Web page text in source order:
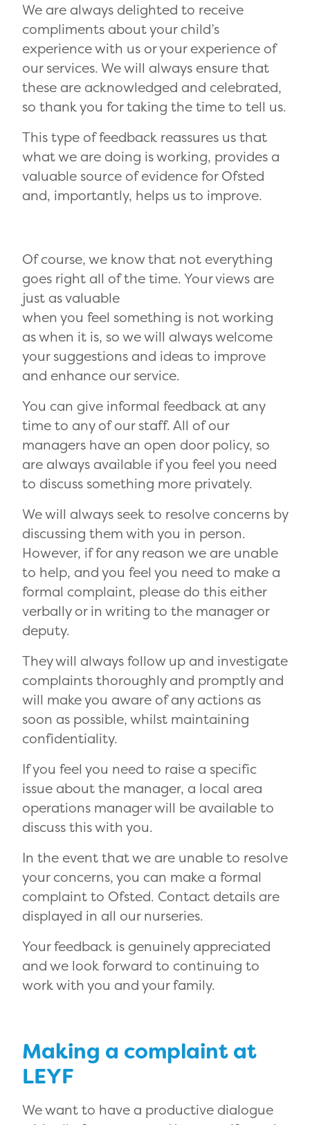
We are always delighted to receive
compliments about your child’s
experience with us or your experience of
our services. We will always ensure that
these are acknowledged and celebrated,
so thank you for taking the time to tell us.
This type of feedback reassures us that
what we are doing is working, provides a
valuable source of evidence for Ofsted
and, importantly, helps us to improve.
Of course, we know that not everything
goes right all of the time. Your views are
just as valuable
when you feel something is not working
as when it is, so we will always welcome
your suggestions and ideas to improve
and enhance our service.
You can give informal feedback at any
time to any of our staff. All of our
managers have an open door policy, so
are always available if you feel you need
to discuss something more privately.
We will always seek to resolve concerns by
discussing them with you in person.
However, if for any reason we are unable
to help, and you feel you need to make a
formal complaint, please do this either
verbally or in writing to the manager or
deputy.
They will always follow up and investigate
complaints thoroughly and promptly and
will make you aware of any actions as
soon as possible, whilst maintaining
confidentiality.
If you feel you need to raise a specific
issue about the manager, a local area
operations manager will be available to
discuss this with you.
In the event that we are unable to resolve
your concerns, you can make a formal
complaint to Ofsted. Contact details are
displayed in all our nurseries.
Your feedback is genuinely appreciated
and we look forward to continuing to
work with you and your family.
Making a complaint at
LEYF
We want to have a productive dialogue